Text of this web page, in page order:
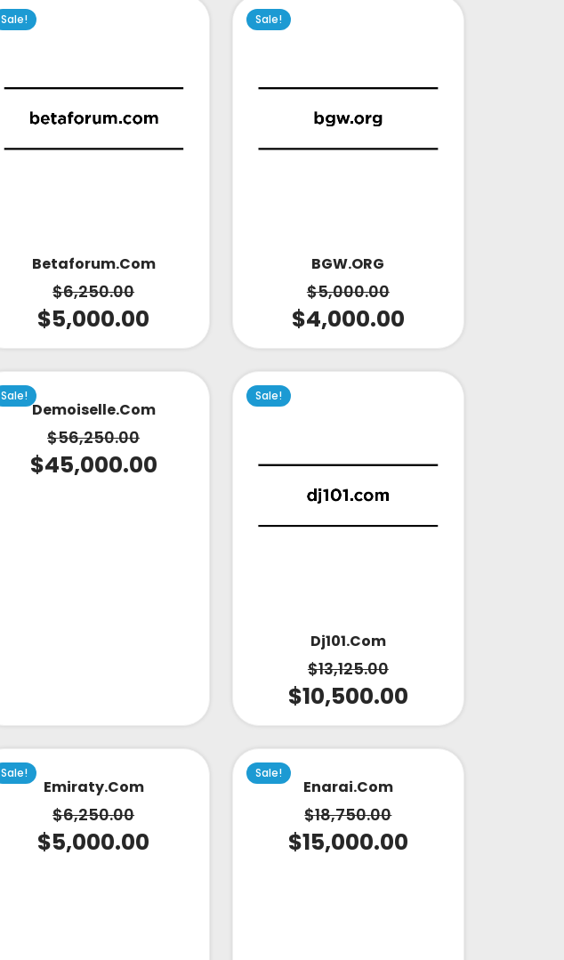
Sale!
Betaforum.com
$6,250.00
$5,000.00
Sale!
BGW.ORG
$5,000.00
$4,000.00
Sale!
Demoiselle.com
$56,250.00
$45,000.00
Sale!
Dj101.com
$13,125.00
$10,500.00
Sale!
Emiraty.com
$6,250.00
$5,000.00
Sale!
Enarai.com
$18,750.00
$15,000.00